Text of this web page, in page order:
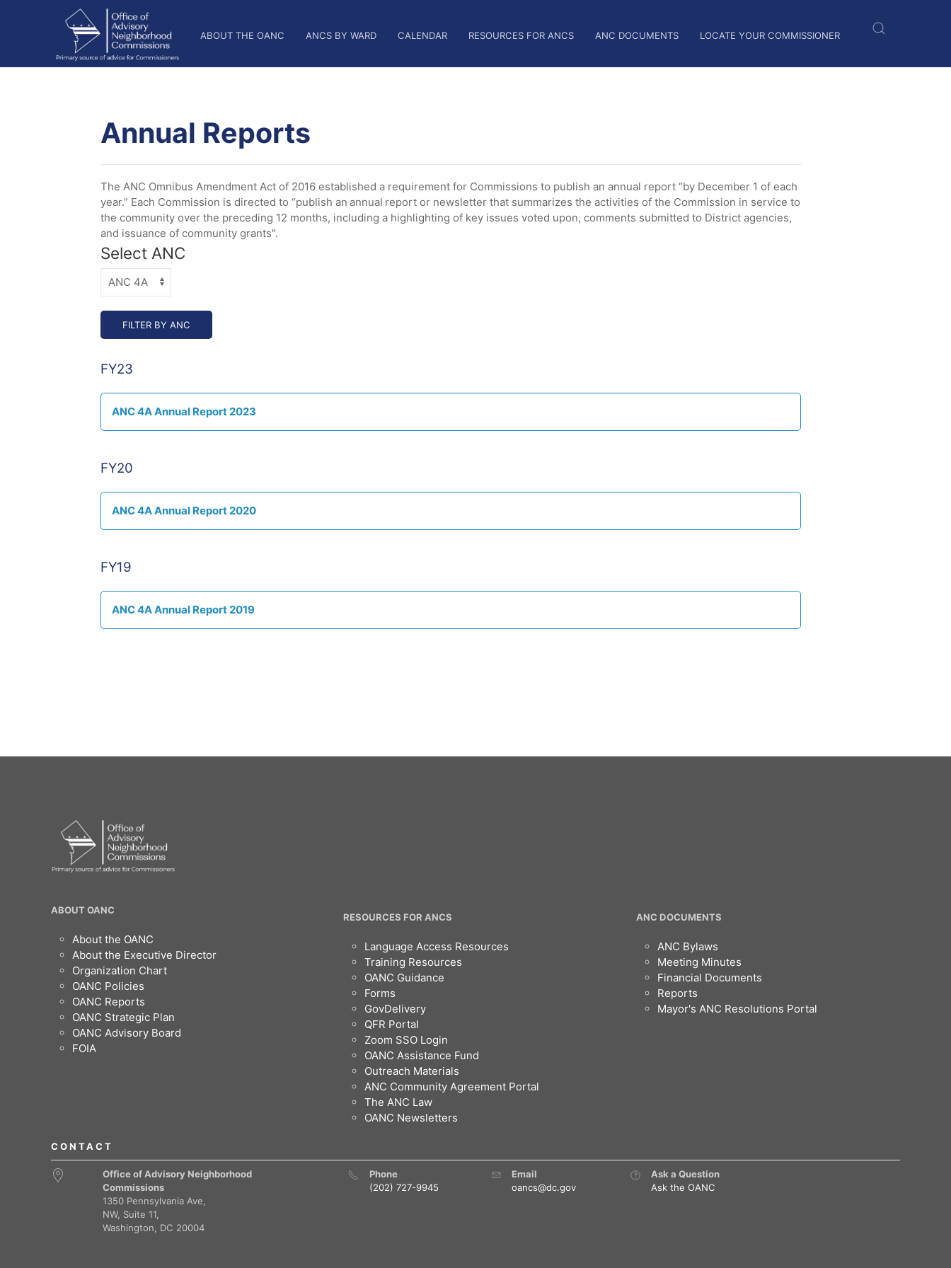
Nav
ABOUT THE OANC ANCS BY WARD CALENDAR RESOURCES FOR ANCS ANC DOCUMENTS LOCATE YOUR COMMISSIONER
Annual Reports
The ANC Omnibus Amendment Act of 2016 established a requirement for Commissions to publish an annual report “by December 1 of each
year.” Each Commission is directed to “publish an annual report or newsletter that summarizes the activities of the Commission in service to
the community over the preceding 12 months, including a highlighting of key issues voted upon, comments submitted to District agencies,
and issuance of community grants".
Select ANC
FY23
ANC 4A Annual Report 2023
FY20
ANC 4A Annual Report 2020
FY19
ANC 4A Annual Report 2019
OANC
Footer
ABOUT OANC
About the OANC
About the Executive Director
Organization Chart
OANC Policies
OANC Reports
OANC Strategic Plan
OANC Advisory Board
FOIA
RESOURCES FOR ANCS
Language Access Resources
Training Resources
OANC Guidance
Forms
GovDelivery
QFR Portal
Zoom SSO Login
OANC Assistance Fund
Outreach Materials
ANC Community Agreement Portal
The ANC Law
OANC Newsletters
ANC DOCUMENTS
ANC Bylaws
Meeting Minutes
Financial Documents
Reports
Mayor's ANC Resolutions Portal
CONTACT
Office of Advisory Neighborhood
Commissions
1350 Pennsylvania Ave,
NW, Suite 11,
Washington, DC 20004
Phone
(202) 727-9945
Email
oancs@dc.gov
Ask a Question
Ask the OANC